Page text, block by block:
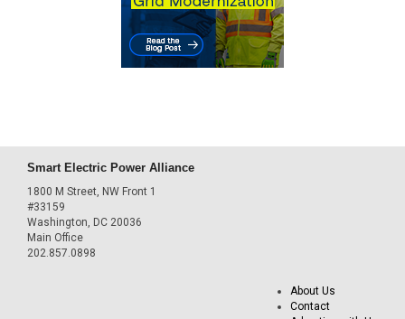
Smart Electric Power Alliance
1800 M Street, NW Front 1
#33159
Washington, DC 20036
Main Office
202.857.0898
About Us
Contact